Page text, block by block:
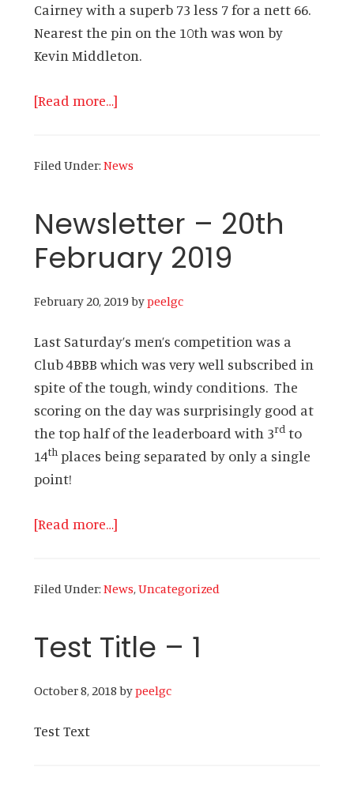
Cairney with a superb 73 less 7 for a nett 66.
Nearest the pin on the 10th was won by
Kevin Middleton.
[Read more…]about
27th
2019
Filed Under: News
Newsletter – 20th
February 2019
February 20, 2019bypeelgc
Last Saturday’s men’s competition was a
Club 4BBB which was very well subscribed in
spite of the tough, windy conditions. The
scoring on the day was surprisingly good at
the top half of the leaderboard with 3rdto
14thplaces being separated by only a single
point!
[Read more…]about
20th
2019
Filed Under: News,Uncategorized
Test Title – 1
October 8, 2018 bypeelgc
Test Text